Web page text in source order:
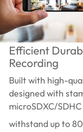
Efficient
Recording
Built with high-
designed with
microSDXC/
withstand up to